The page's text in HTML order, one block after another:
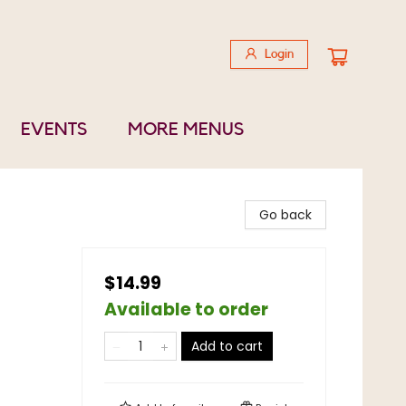
Login
EVENTS MORE MENUS
Go back
$14.99
Available to order
Add to cart